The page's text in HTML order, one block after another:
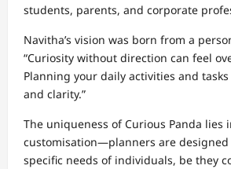
students, parents, and corporate
Navitha’s vision was born from a
“Curiosity without direction can feel
Planning your daily activities and
and clarity.”
The uniqueness of Curious Panda lies
customisation—planners are
specific needs of individuals, be they